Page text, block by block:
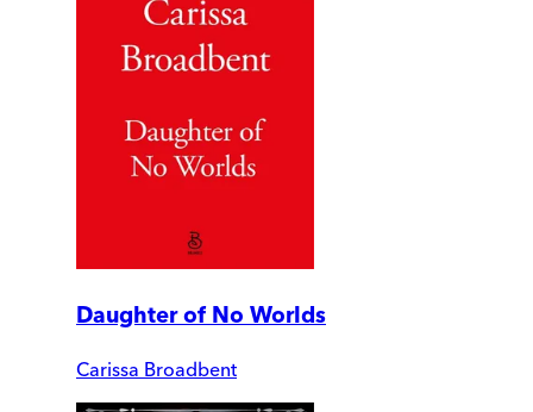
Daughter of No Worlds
Carissa Broadbent